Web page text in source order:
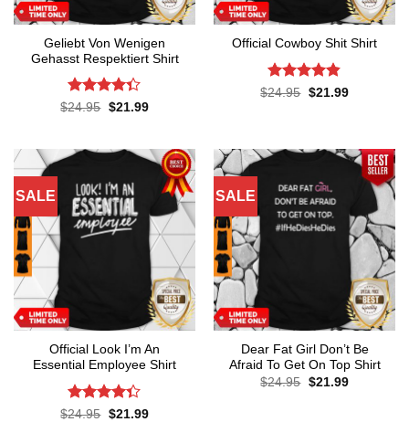
Geliebt Von Wenigen
Gehasst Respektiert Shirt
Rated4.3
$24.95 Original
$21.99Current
Official Cowboy Shit Shirt
Rated4.8
$24.95 Original
$21.99Current
SALE
Official Look I’m An
Essential Employee Shirt
Rated4.3
$24.95 Original
$21.99Current
SALE
Dear Fat Girl Don’t Be
Afraid To Get On Top Shirt
$24.95 Original
$21.99Current